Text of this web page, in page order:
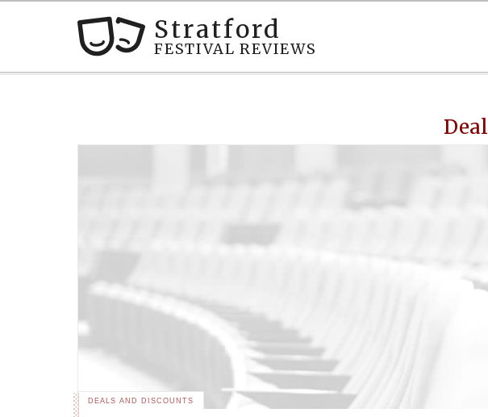
Stratford
FESTIVAL REVIEWS
DEALS AND DISCOUNTS